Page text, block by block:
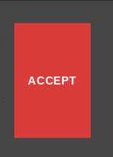
ACCEPT